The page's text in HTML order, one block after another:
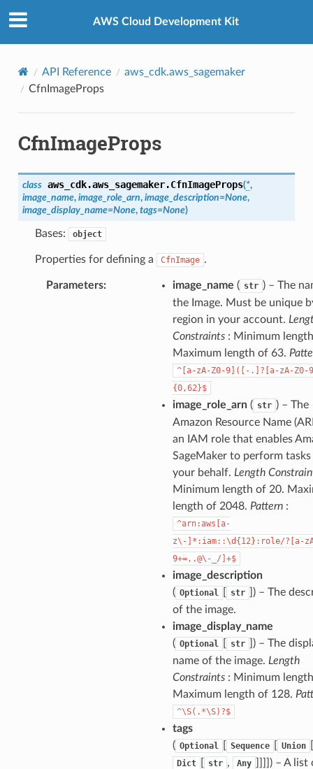
AWS Cloud Development Kit
API Reference
aws_cdk.aws_sagemaker
CfnImageProps
CfnImageProps
class aws_cdk.aws_sagemaker.CfnImageProps(*,
image_name, image_role_arn, image_description=None,
image_display_name=None, tags=None)
Bases: object
Properties for defining a CfnImage .
Parameters: image_name ( str ) – The
the Image. Must be unique
region in your account.
Constraints: Minimum
Maximum length of 63.
^[a-zA-Z0-9]([-.]?[a-zA-Z0-
{0,62}$
image_role_arn( str ) – The
Amazon Resource Name
an IAM role that enables
SageMaker to perform tasks
your behalf. Length
Minimum length of 20.
length of 2048. Pattern:
^arn:aws[a-
z\-]*:iam::\d{12}:role/?[a-
9+=,.@\-_/]+$
image_description
( Optional str
) – The
of the image.
image_display_name
( Optional str
) – The
name of the image. Length
Constraints: Minimum
Maximum length of 128.
^\S(.*\S)?$
tags
( Optional Sequence Union
Dict str , Any
) – A list